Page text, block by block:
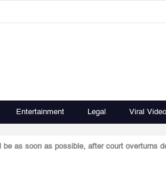
Entertainment Legal Viral
as soon as possible, after court overturns